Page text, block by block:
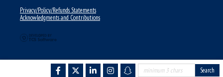
Privacy/Policy/Refunds Statements
Acknowledgments and Contributions